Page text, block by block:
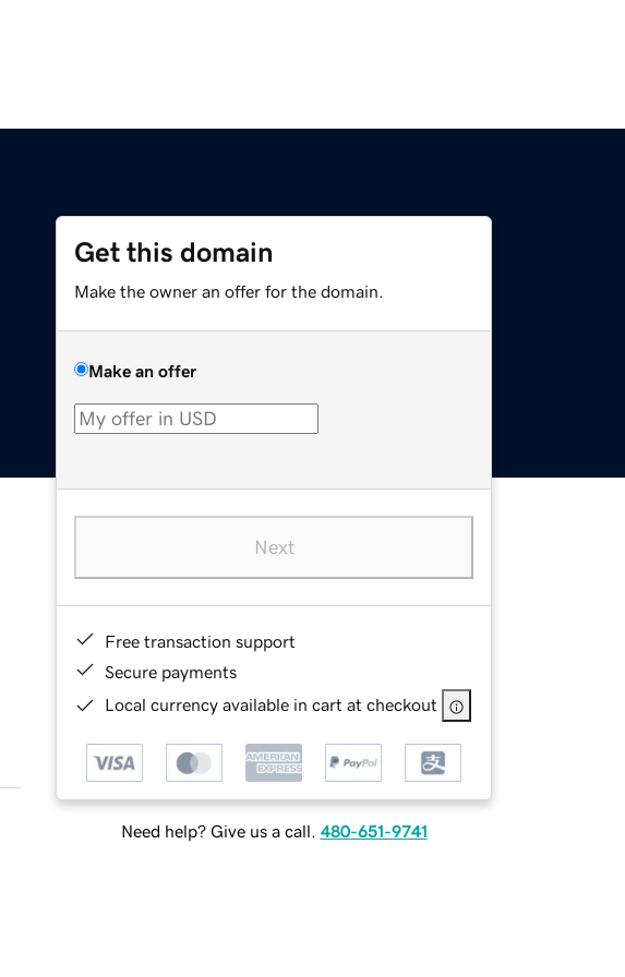
Get this domain
Make the owner an offer for the domain.
Make an offer
Next
Free transaction support
Secure payments
Local currency available in cart at checkout
Need help? Give us a call. 480-651-9741